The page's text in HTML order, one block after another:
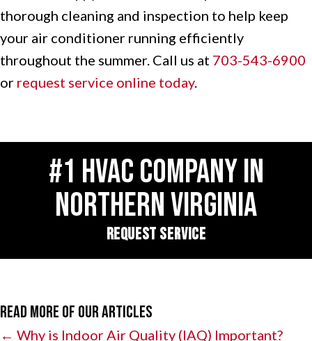
thorough cleaning and inspection to help keep
your air conditioner running efficiently
throughout the summer. Call us at 703-543-6900
or request service online today.
#1 HVAC COMPANY IN
NORTHERN VIRGINIA
REQUEST SERVICE
Read More of Our Articles
← Why is Indoor Air Quality (IAQ) Important?